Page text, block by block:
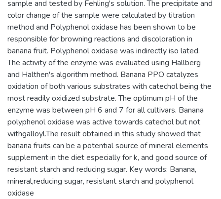
sample and tested by Fehling's solution. The precipitate and
color change of the sample were calculated by titration
method and Polyphenol oxidase has been shown to be
responsible for browning reactions and discoloration in
banana fruit. Polyphenol oxidase was indirectly iso lated.
The activity of the enzyme was evaluated using Hallberg
and Halthen's algorithm method. Banana PPO catalyzes
oxidation of both various substrates with catechol being the
most readily oxidized substrate. The optimum pH of the
enzyme was between pH 6 and 7 for all cultivars. Banana
polyphenol oxidase was active towards catechol but not
withgalloyl.The result obtained in this study showed that
banana fruits can be a potential source of mineral elements
supplement in the diet especially for k, and good source of
resistant starch and reducing sugar. Key words: Banana,
mineral,reducing sugar, resistant starch and polyphenol
oxidase